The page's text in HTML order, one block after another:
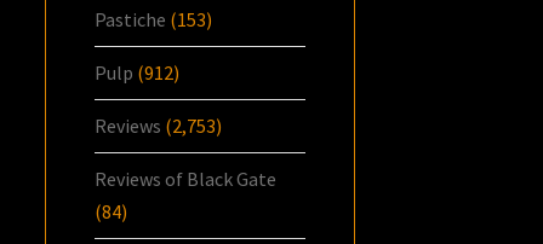
Pastiche (153)
Pulp (912)
Reviews (2,753)
Reviews of Black Gate
(84)